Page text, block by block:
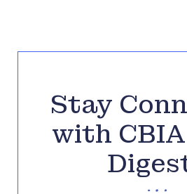
Stay
with